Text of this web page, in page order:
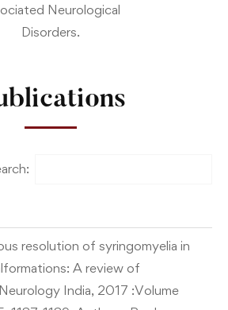
Neurological
Disorders.
resolution of syringomyelia in
A review of
India, 2017 :Volume